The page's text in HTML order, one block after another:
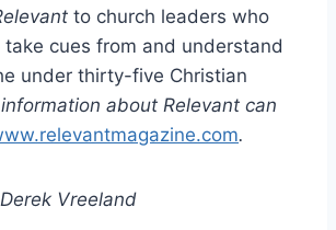
to church leaders who
take cues from and understand
under thirty-five Christian
about Relevant can
.
Vreeland